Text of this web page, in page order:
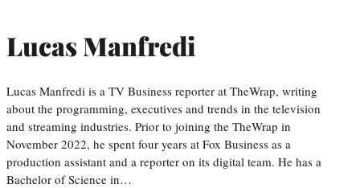
Lucas Manfredi
Lucas Manfredi is a TV Business reporter at TheWrap, writing
about the programming, executives and trends in the television
and streaming industries. Prior to joining the TheWrap in
November 2022, he spent four years at Fox Business as a
production assistant and a reporter on its digital team. He has a
Bachelor of Science in…